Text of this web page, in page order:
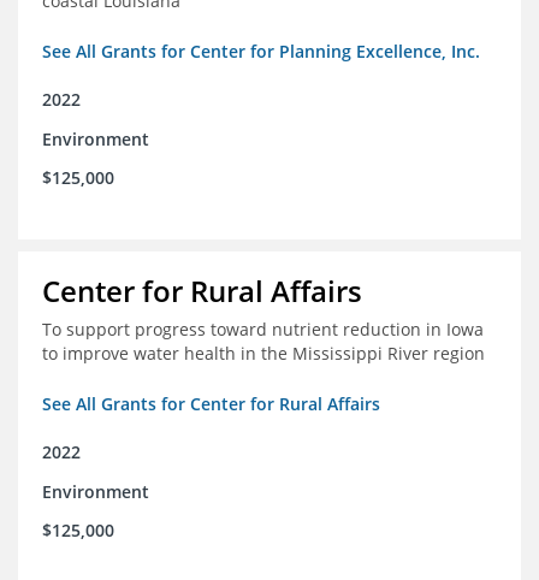
See All Grants for Center for Planning Excellence, Inc.
2022
Environment
$125,000
Center for Rural Affairs
To support progress toward nutrient reduction in Iowa
to improve water health in the Mississippi River region
See All Grants for Center for Rural Affairs
2022
Environment
$125,000